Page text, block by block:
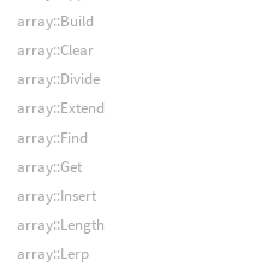
array::Build
array::Clear
array::Divide
array::Extend
array::Find
array::Get
array::Insert
array::Length
array::Lerp